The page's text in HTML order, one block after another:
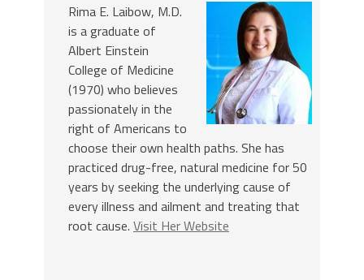
Rima E. Laibow, M.D.
is a graduate of
Albert Einstein
College of Medicine
(1970) who believes
passionately in the
right of Americans to
choose their own health paths. She has
practiced drug-free, natural medicine for 50
years by seeking the underlying cause of
every illness and ailment and treating that
root cause. Visit Her Website